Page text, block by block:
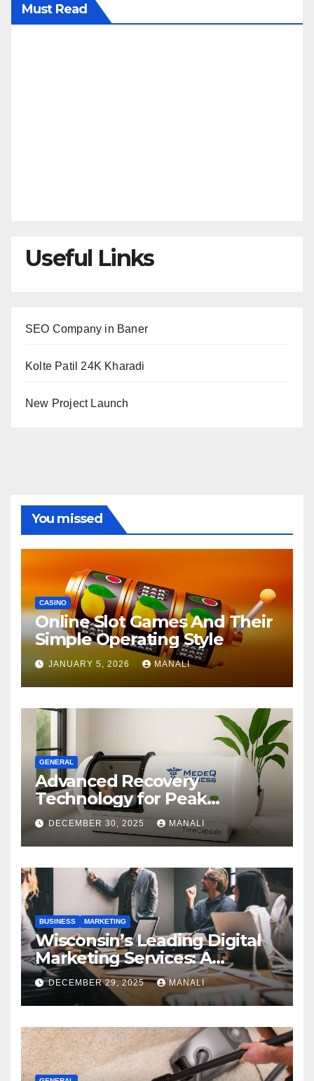
Must Read
Useful Links
SEO Company in Baner
Kolte Patil 24K Kharadi
New Project Launch
You missed
CASINO
Online Slot Games And Their
Simple Operating Style
JANUARY 5, 2026 MANALI
GENERAL
Advanced Recovery
Technology for Peak
Performance
DECEMBER 30, 2025 MANALI
BUSINESS MARKETING
Wisconsin’s Leading Digital
Marketing Services: A
Comprehensive 2025 Guide
DECEMBER 29, 2025 MANALI